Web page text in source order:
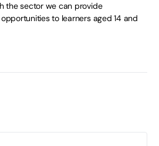
the sector we can provide
to learners aged 14 and